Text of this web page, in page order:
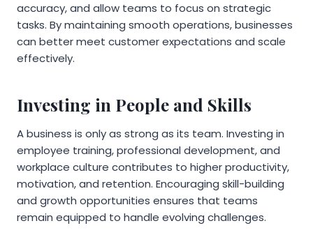
accuracy, and allow teams to focus on strategic
tasks. By maintaining smooth operations, businesses
can better meet customer expectations and scale
effectively.
Investing in People and Skills
A business is only as strong as its team. Investing in
employee training, professional development, and
workplace culture contributes to higher productivity,
motivation, and retention. Encouraging skill-building
and growth opportunities ensures that teams
remain equipped to handle evolving challenges.